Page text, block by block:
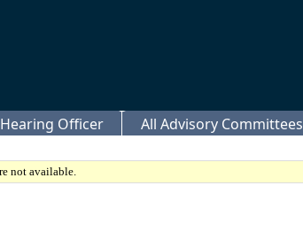
Hearing Officer All Advisory Committees
not available.